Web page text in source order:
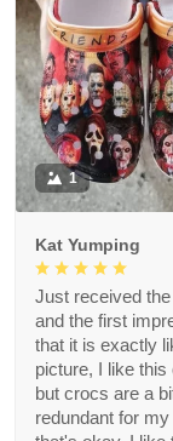
1
Kat Yumping
Just received
and the first
that it is exactly
picture, I like this
but crocs are a
redundant for